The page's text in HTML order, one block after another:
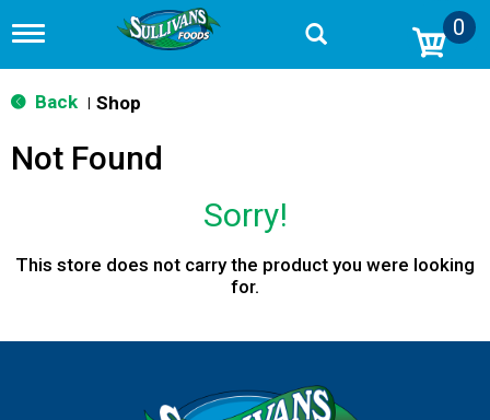
T
g
g
n
a
n
0
Back Shop
Not Found
Sorry!
This store does not carry the product you were looking
for.